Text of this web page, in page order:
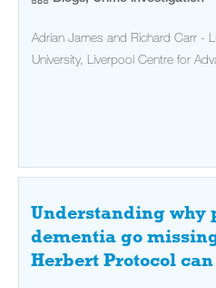
Adrian James and Richard Carr -
University, Liverpool Centre for
Understanding why
dementia go
Herbert Protocol